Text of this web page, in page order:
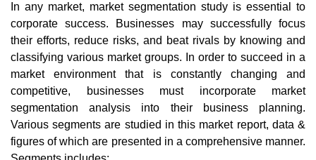
In any market, market segmentation study is essential to
corporate success. Businesses may successfully focus
their efforts, reduce risks, and beat rivals by knowing and
classifying various market groups. In order to succeed in a
market environment that is constantly changing and
competitive, businesses must incorporate market
segmentation analysis into their business planning.
Various segments are studied in this market report, data &
figures of which are presented in a comprehensive manner.